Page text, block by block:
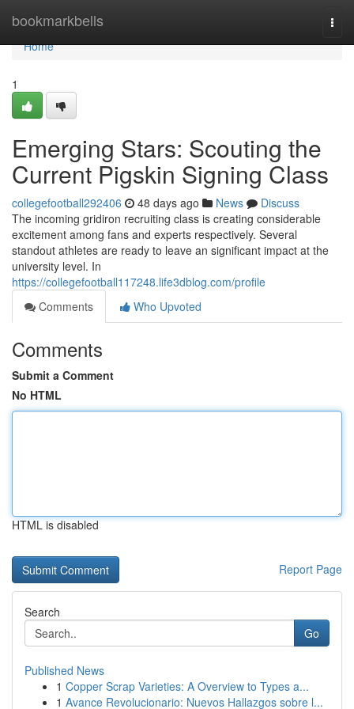
bookmarkbells
Home
Home
1
Emerging Stars: Scouting the
Current Pigskin Signing Class
collegefootball292406 48 days ago News
Discuss
The incoming gridiron recruiting class is creating considerable
excitement among fans and experts respectively. Several
standout athletes are ready to leave an significant impact at the
university level. In
https://collegefootball117248.life3dblog.com/profile
Comments
Who Upvoted
Comments
Submit a Comment
No HTML
HTML is disabled
Report Page
Search
Go
Published News
1 Copper Scrap Varieties: A Overview to Types a...
1 Avance Revolucionario: Nuevos Hallazgos sobre l...